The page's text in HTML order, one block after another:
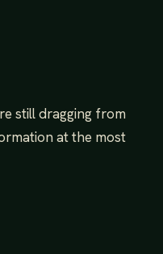
still dragging from
at the most